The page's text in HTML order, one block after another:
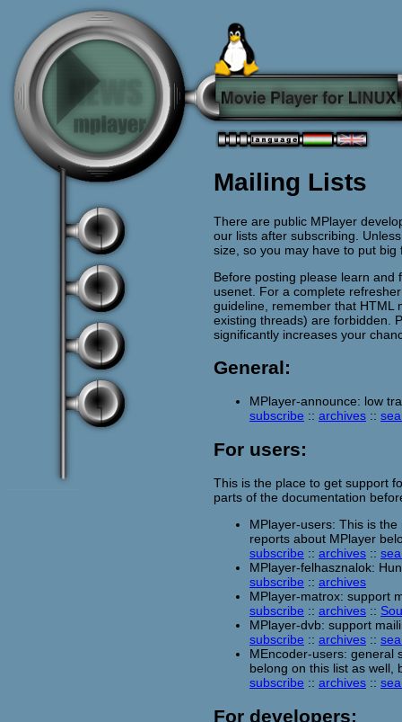
Mailing Lists
There are public MPlayer
our lists after subscribing.
size, so you may have to put
Before posting please learn and
usenet. For a complete
guideline, remember that HTML
existing threads) are forbidden.
significantly increases your
General:
MPlayer-announce: low
subscribe :: archives ::
For users:
This is the place to get support
parts of the documentation
MPlayer-users: This is
reports about MPlayer
subscribe :: archives ::
MPlayer-felhasznalok:
subscribe :: archives
MPlayer-matrox: support
subscribe :: archives ::
MPlayer-dvb: support
subscribe :: archives ::
MEncoder-users: general
belong on this list as well,
subscribe :: archives ::
For developers: